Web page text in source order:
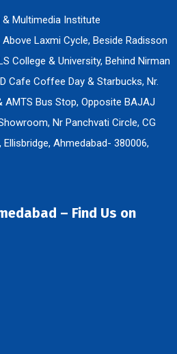
& Multimedia Institute
Laxmi Cycle, Beside Radisson
College & University, Behind Nirman
Cafe Coffee Day & Starbucks, Nr.
AMTS Bus Stop, Opposite BAJAJ
Nr Panchvati Circle, CG
Ahmedabad- 380006,
– Find Us on